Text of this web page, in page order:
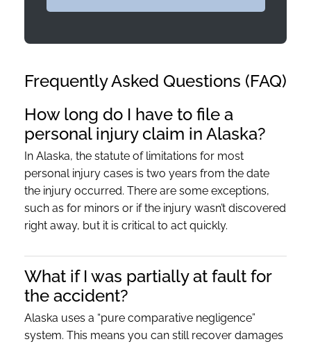
Frequently Asked Questions (FAQ)
How long do I have to file a
personal injury claim in Alaska?
In Alaska, the statute of limitations for most
personal injury cases is two years from the date
the injury occurred. There are some exceptions,
such as for minors or if the injury wasn’t discovered
right away, but it is critical to act quickly.
What if I was partially at fault for
the accident?
Alaska uses a “pure comparative negligence”
system. This means you can still recover damages